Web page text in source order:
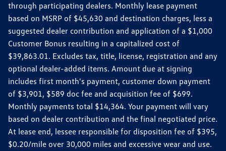
through participating dealers. Monthly lease payment
based on MSRP of $45,630 and destination charges, less a
suggested dealer contribution and application of a $1,000
Customer Bonus resulting in a capitalized cost of
$39,863.01. Excludes tax, title, license, registration and any
optional dealer-added items. Amount due at signing
includes first month's payment, customer down payment
of $3,901, $589 doc fee and acquisition fee of $699.
Monthly payments total $14,364. Your payment will vary
based on dealer contribution and the final negotiated price.
At lease end, lessee responsible for disposition fee of $395,
$0.20/mile over 30,000 miles and excessive wear and use.